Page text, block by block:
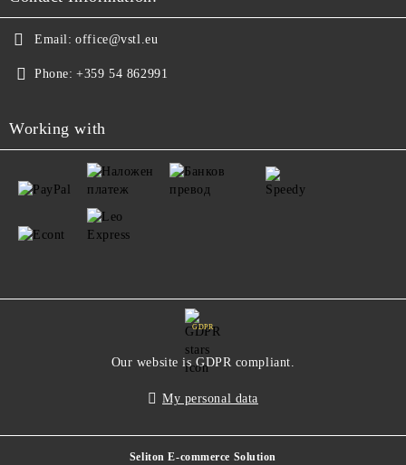
Email: office@vstl.eu
Phone: +359 54 862991
Working with
GDPR
Our website is GDPR compliant.
My personal data
Seliton E-commerce Solution